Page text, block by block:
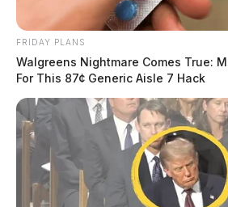
FRIDAY PLANS
Walgreens Nightmare Comes True:
For This 87¢ Generic Aisle 7 Hack